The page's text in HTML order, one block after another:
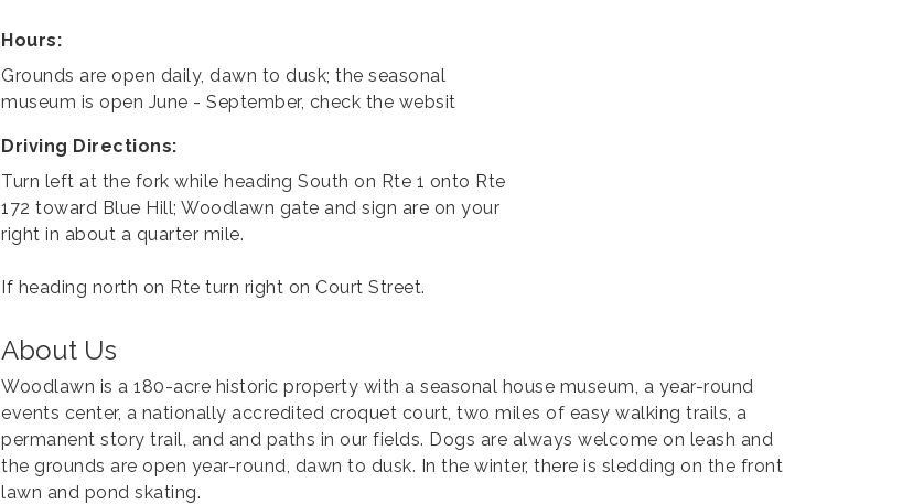
Hours:
Grounds are open daily, dawn to dusk; the seasonal
museum is open June - September, check the websit
Driving Directions:
Turn left at the fork while heading South on Rte 1 onto Rte
172 toward Blue Hill; Woodlawn gate and sign are on your
right in about a quarter mile.
If heading north on Rte turn right on Court Street.
About Us
Woodlawn is a 180-acre historic property with a seasonal house museum, a year-round
events center, a nationally accredited croquet court, two miles of easy walking trails, a
permanent story trail, and and paths in our fields. Dogs are always welcome on leash and
the grounds are open year-round, dawn to dusk. In the winter, there is sledding on the front
lawn and pond skating.